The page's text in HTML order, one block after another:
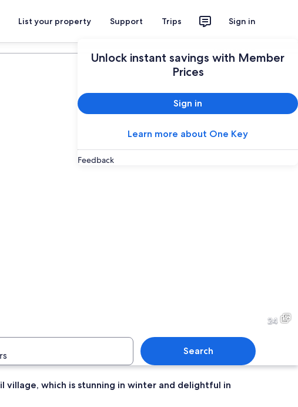
List your property Support Trips Sign in
Unlock instant savings with Member
Prices
Sign in
Learn more about One Key
Feedback
24
Search
which is stunning in winter and delightful in